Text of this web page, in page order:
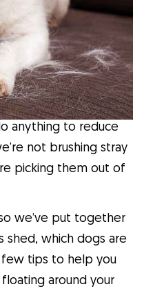
anything to reduce
not brushing stray
picking them out of
we’ve put together
shed, which dogs are
tips to help you
around your